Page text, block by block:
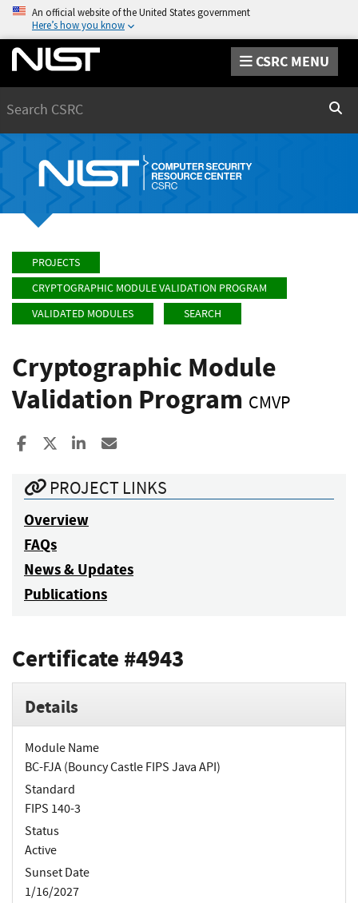
An official website of the United States government
Here’s how you know
CSRC MENU
PROJECTS
CRYPTOGRAPHIC MODULE VALIDATION PROGRAM
VALIDATED MODULES
SEARCH
Cryptographic Module
Validation Program CMVP
Share to Facebook
Share to XShare to LinkedIn
PROJECT LINKS
Overview
FAQs
News & Updates
Publications
Certificate #4943
Details
Module Name
BC-FJA (Bouncy Castle FIPS Java API)
Standard
FIPS 140-3
Status
Active
Sunset Date
1/16/2027